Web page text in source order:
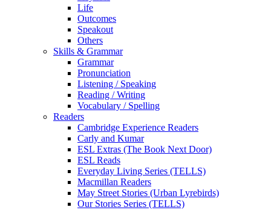
Life
Outcomes
Speakout
Others
Skills & Grammar
Grammar
Pronunciation
Listening / Speaking
Reading / Writing
Vocabulary / Spelling
Readers
Cambridge Experience Readers
Carly and Kumar
ESL Extras (The Book Next Door)
ESL Reads
Everyday Living Series (TELLS)
Macmillan Readers
May Street Stories (Urban Lyrebirds)
Our Stories Series (TELLS)